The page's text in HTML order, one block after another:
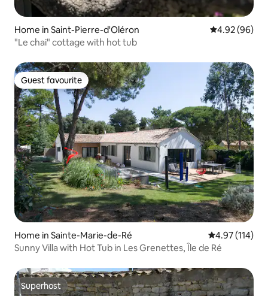
Home in Saint-Pierre-d'Oléron 4.92 out of 5
4.92 (96)
"Le chai" cottage with hot tub
Guest favourite
Guest favourite
Home in Sainte-Marie-de-Ré 4.97 out of 5
4.97 (114)
Sunny Villa with Hot Tub in Les Grenettes, Île de Ré
Superhost
Superhost